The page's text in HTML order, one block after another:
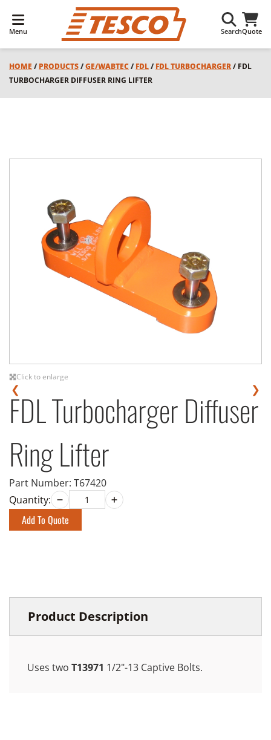
Menu SearchQuote
HOME / PRODUCTS/GE/WABTEC/ FDL/ FDL TURBOCHARGER/ FDL
TURBOCHARGER DIFFUSER RING LIFTER
Click to enlarge
❮ ❯
FDL Turbocharger Diffuser
Ring Lifter
Part Number: T67420
Quantity:
Add To Quote
Product Description
Uses two T13971 1/2"-13 Captive Bolts.